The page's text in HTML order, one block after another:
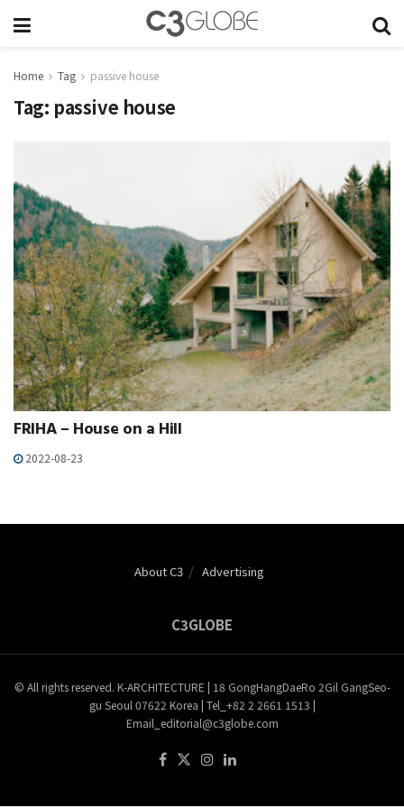
Home Tag passive house
Tag: passive house
FRIHA – House on a Hill
2022-08-23
About C3 Advertising
C3GLOBE
© All rights reserved. K-ARCHITECTURE | 18 GongHangDaeRo 2Gil GangSeo-
gu Seoul 07622 Korea | Tel_+82 2 2661 1513 |
Email_editorial@c3globe.com